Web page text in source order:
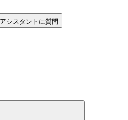
アシスタントに質問